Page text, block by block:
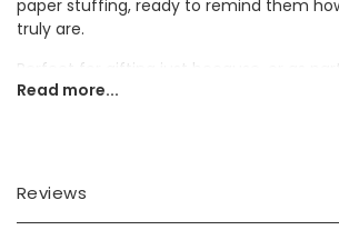
paper stuffing, ready to remind them
truly are.
Perfect for gifting just because, or as part
present for Valentine's Day, this pink
token - width 24mm x height 25mm x
box - width 3.5cm x length 3.8cm x
Read more...
Reviews